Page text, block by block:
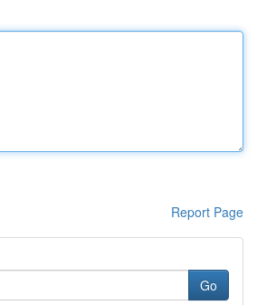
Report Page
Go